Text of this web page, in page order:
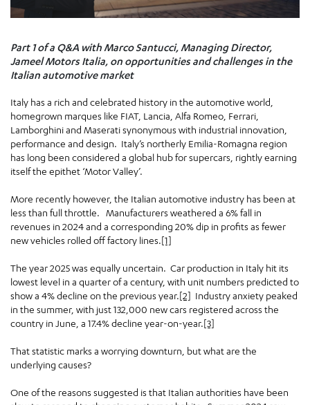
Part 1 of a Q&A with Marco Santucci, Managing Director,
Jameel Motors Italia, on opportunities and challenges in the
Italian automotive market
Italy has a rich and celebrated history in the automotive world,
homegrown marques like FIAT, Lancia, Alfa Romeo, Ferrari,
Lamborghini and Maserati synonymous with industrial innovation,
performance and design. Italy’s northerly Emilia-Romagna region
has long been considered a global hub for supercars, rightly earning
itself the epithet ‘Motor Valley’.
More recently however, the Italian automotive industry has been at
less than full throttle. Manufacturers weathered a 6% fall in
revenues in 2024 and a corresponding 20% dip in profits as fewer
new vehicles rolled off factory lines.[1]
The year 2025 was equally uncertain. Car production in Italy hit its
lowest level in a quarter of a century, with unit numbers predicted to
show a 4% decline on the previous year.[2] Industry anxiety peaked
in the summer, with just 132,000 new cars registered across the
country in June, a 17.4% decline year-on-year.[3]
That statistic marks a worrying downturn, but what are the
underlying causes?
One of the reasons suggested is that Italian authorities have been